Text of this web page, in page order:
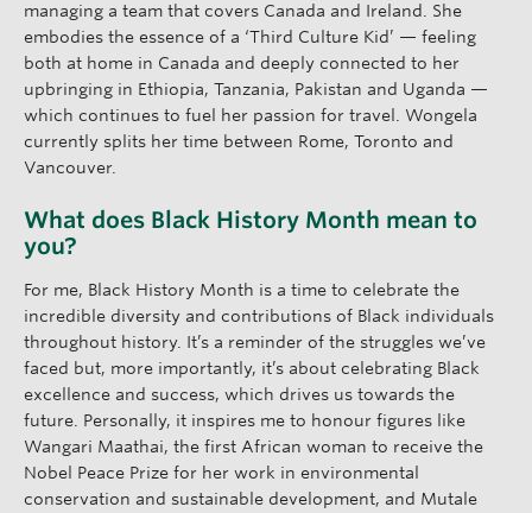
managing a team that covers Canada and Ireland. She
embodies the essence of a ‘Third Culture Kid’ — feeling
both at home in Canada and deeply connected to her
upbringing in Ethiopia, Tanzania, Pakistan and Uganda —
which continues to fuel her passion for travel. Wongela
currently splits her time between Rome, Toronto and
Vancouver.
What does Black History Month mean to
you?
For me, Black History Month is a time to celebrate the
incredible diversity and contributions of Black individuals
throughout history. It’s a reminder of the struggles we’ve
faced but, more importantly, it’s about celebrating Black
excellence and success, which drives us towards the
future. Personally, it inspires me to honour figures like
Wangari Maathai, the first African woman to receive the
Nobel Peace Prize for her work in environmental
conservation and sustainable development, and Mutale